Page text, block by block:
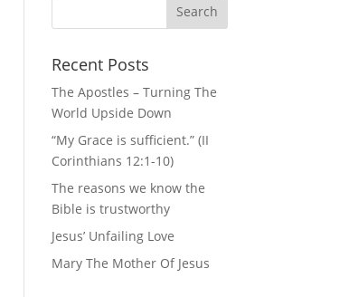
Recent Posts
The Apostles – Turning The
World Upside Down
“My Grace is sufficient.” (II
Corinthians 12:1-10)
The reasons we know the
Bible is trustworthy
Jesus’ Unfailing Love
Mary The Mother Of Jesus